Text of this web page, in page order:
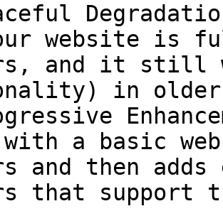
website is
and it still
in older
a basic
and then
that support